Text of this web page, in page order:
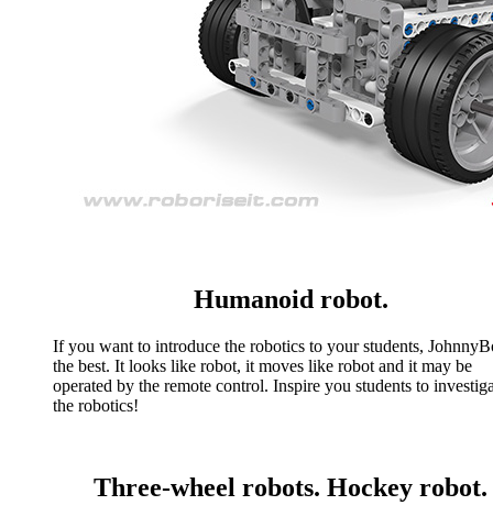
Humanoid robot.
If you want to introduce the robotics to your students,
the best. It looks like robot, it moves like robot and it may be
operated by the remote control. Inspire you students to
the robotics!
Three-wheel robots. Hockey robot.